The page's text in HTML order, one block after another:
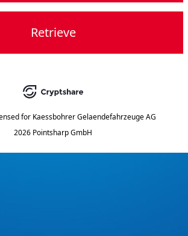
Retrieve
for Kaessbohrer Gelaendefahrzeuge AG
2026 Pointsharp GmbH